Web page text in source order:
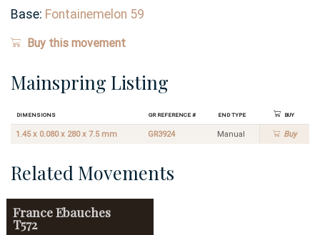
Base: Fontainemelon 59
Buy this movement
Mainspring Listing
Dimensions GR Reference # End Type Buy
1.45 x 0.080 x 280 x 7.5 mm GR3924 Manual Buy
Related Movements
France Ebauches
T572